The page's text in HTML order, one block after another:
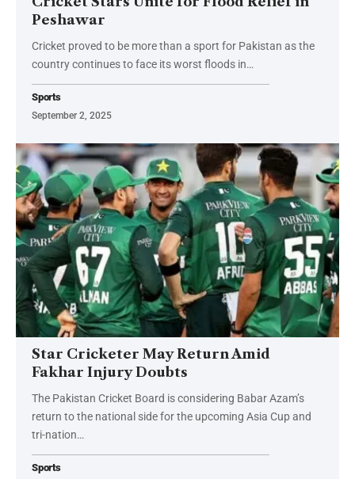
Peshawar
Cricket proved to be more than a sport for Pakistan as the
country continues to face its worst floods in…
Sports
September 2, 2025
Star Cricketer May Return Amid
Fakhar Injury Doubts
The Pakistan Cricket Board is considering Babar Azam’s
return to the national side for the upcoming Asia Cup and
tri-nation…
Sports